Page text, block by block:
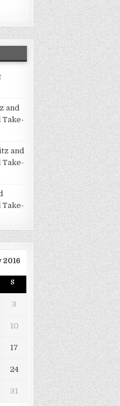
and
Take-
and
Take-
Take-
2016
S
3
10
17
24
31